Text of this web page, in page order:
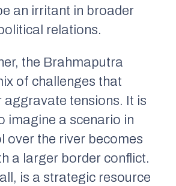
an irritant in broader
relations.
the Brahmaputra
of challenges that
aggravate tensions. It is
imagine a scenario in
over the river becomes
a larger border conflict.
is a strategic resource